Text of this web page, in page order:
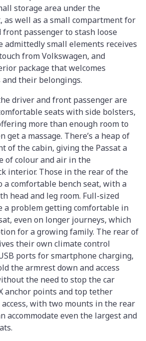
storage area under the
as well as a small compartment for
passenger to stash loose
admittedly small elements receives
from Volkswagen, and
package that welcomes
their belongings.
driver and front passenger are
seats with side bolsters,
more than enough room to
get a massage. There’s a heap of
of the cabin, giving the Passat a
of colour and air in the
interior. Those in the rear of the
a comfortable bench seat, with a
head and leg room. Full-sized
a problem getting comfortable in
even on longer journeys, which
for a growing family. The rear of
their own climate control
ports for smartphone charging,
the armrest down and access
the need to stop the car
anchor points and top tether
with two mounts in the rear
accommodate even the largest and